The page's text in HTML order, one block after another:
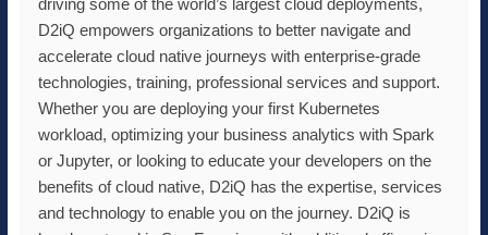
driving some of the world’s largest cloud deployments,
D2iQ empowers organizations to better navigate and
accelerate cloud native journeys with enterprise-grade
technologies, training, professional services and support.
Whether you are deploying your first Kubernetes
workload, optimizing your business analytics with Spark
or Jupyter, or looking to educate your developers on the
benefits of cloud native, D2iQ has the expertise, services
and technology to enable you on the journey. D2iQ is